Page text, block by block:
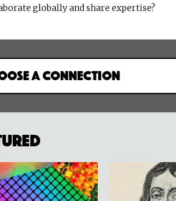
A CONNECTION
globally and share expertise?